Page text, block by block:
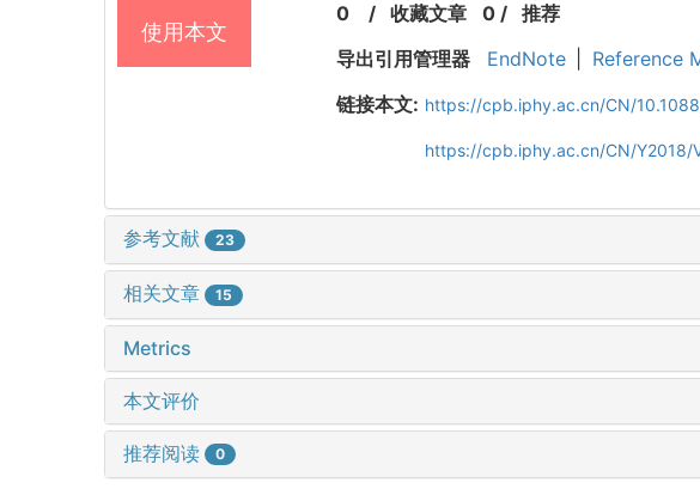
使用本文
0 / 收藏文章 0/ 推荐
导出引用管理器
EndNote Reference
链接本文: https://cpb.iphy.ac.cn/CN/
https://cpb.iphy.ac.cn/CN/Y2018/
参考文献 23
相关文章 15
Metrics
本文评价
推荐阅读 0